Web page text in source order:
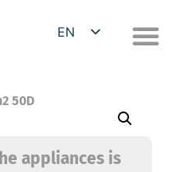
EN
appliances is